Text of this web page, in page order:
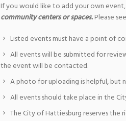
If you would like to add your own
community centers or spaces.Please
Listed events must have a point of
All events will be submitted for
the event will be contacted.
A photo for uploading is helpful, but
All events should take place in the
The City of Hattiesburg reserves